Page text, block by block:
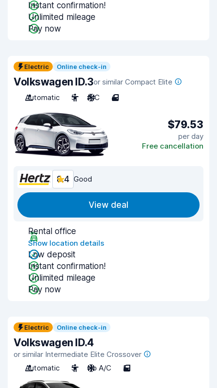
Instant confirmation!
Unlimited mileage
Pay now
Electric Online check-in
Volkswagen ID.3or similar Compact Elite
Automatic
5 A/C 4
$79.53
per day
Free cancellation
8.4 Good
View deal
Rental office
Show location details
Low deposit
Instant confirmation!
Unlimited mileage
Pay now
Electric Online check-in
Volkswagen ID.4
or similar Intermediate Elite Crossover
Automatic
5 No A/C 5